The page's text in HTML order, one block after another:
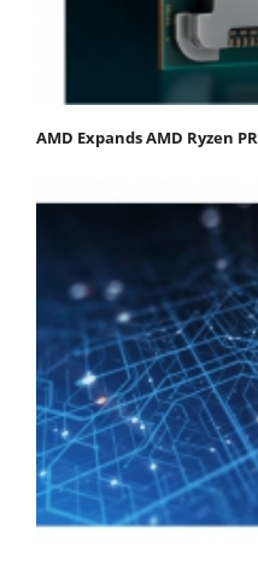
AMD Expands AMD Ryzen